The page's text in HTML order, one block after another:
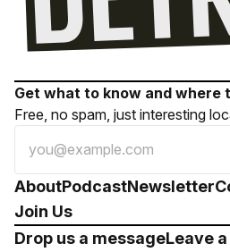
Get what to know and where
Free, no spam, just interesting
AboutPodcastNewsletter
Join Us
Drop us a messageLeave